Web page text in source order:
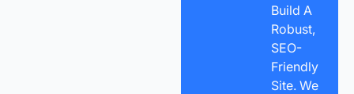
Build A
Robust,
SEO-
Friendly
Site. We